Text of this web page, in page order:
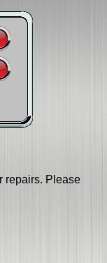
repairs. Please